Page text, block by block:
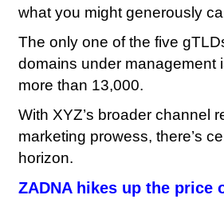
what you might generously
The only one of the five
domains under management
more than 13,000.
With XYZ’s broader channel
marketing prowess, there’s
horizon.
ZADNA hikes up the price